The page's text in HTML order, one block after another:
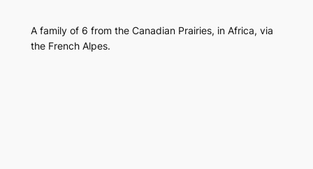
A family of 6 from the Canadian Prairies, in Africa, via
the French Alpes.